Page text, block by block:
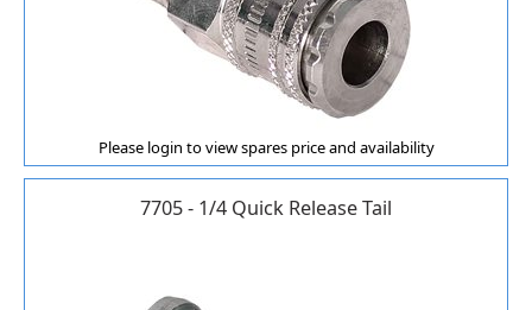
Please login to view spares price and availability
7705 - 1/4 Quick Release Tail